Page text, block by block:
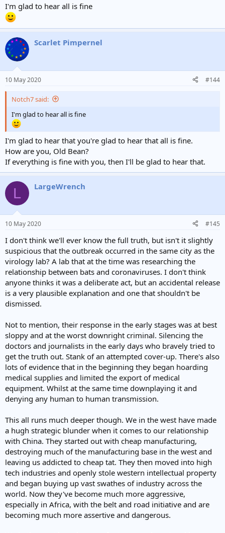
I'm glad to hear all is fine
Scarlet Pimpernel
10 May 2020 #144
Notch7 said:
I'm glad to hear all is fine
I'm glad to hear that you're glad to hear that all is fine.
How are you, Old Bean?
If everything is fine with you, then I'll be glad to hear that.
L LargeWrench
10 May 2020 #145
I don't think we'll ever know the full truth, but isn't it slightly
suspicious that the outbreak occurred in the same city as the
virology lab? A lab that at the time was researching the
relationship between bats and coronaviruses. I don't think
anyone thinks it was a deliberate act, but an accidental release
is a very plausible explanation and one that shouldn't be
dismissed.
Not to mention, their response in the early stages was at best
sloppy and at the worst downright criminal. Silencing the
doctors and journalists in the early days who bravely tried to
get the truth out. Stank of an attempted cover-up. There's also
lots of evidence that in the beginning they began hoarding
medical supplies and limited the export of medical
equipment. Whilst at the same time downplaying it and
denying any human to human transmission.
This all runs much deeper though. We in the west have made
a hugh strategic blunder when it comes to our relationship
with China. They started out with cheap manufacturing,
destroying much of the manufacturing base in the west and
leaving us addicted to cheap tat. They then moved into high
tech industries and openly stole western intellectual property
and began buying up vast swathes of industry across the
world. Now they've become much more aggressive,
especially in Africa, with the belt and road initiative and are
becoming much more assertive and dangerous.